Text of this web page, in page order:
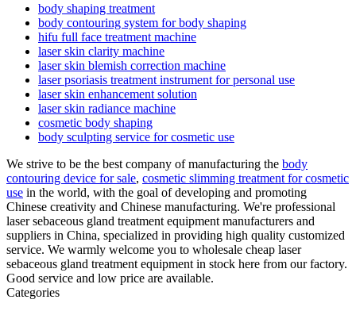
body shaping treatment
body contouring system for body shaping
hifu full face treatment machine
laser skin clarity machine
laser skin blemish correction machine
laser psoriasis treatment instrument for personal use
laser skin enhancement solution
laser skin radiance machine
cosmetic body shaping
body sculpting service for cosmetic use
We strive to be the best company of manufacturing the body
contouring device for sale, cosmetic slimming treatment for cosmetic
use in the world, with the goal of developing and promoting
Chinese creativity and Chinese manufacturing. We're professional
laser sebaceous gland treatment equipment manufacturers and
suppliers in China, specialized in providing high quality customized
service. We warmly welcome you to wholesale cheap laser
sebaceous gland treatment equipment in stock here from our factory.
Good service and low price are available.
Categories